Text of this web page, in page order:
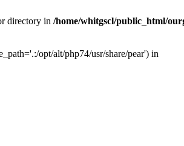
directory in /home/whitgscl/public_html/
opt/alt/php74/usr/share/pear') in